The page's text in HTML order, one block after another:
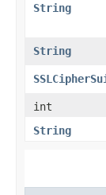
String
String
int
String